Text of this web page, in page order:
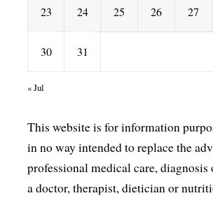
23 24 25 26 27
30 31
« Jul
This website is for information
in no way intended to replace the
professional medical care,
a doctor, therapist, dietician or